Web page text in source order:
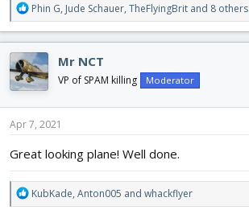
R
e
a
c
t
i
o
n
s
Phin G, Jude Schauer, TheFlyingBrit and 8 others
Mr NCT
VP of SPAM killing Moderator
Apr 7, 2021
Great looking plane! Well done.
R
e
KubKade, Anton005 and whackflyer